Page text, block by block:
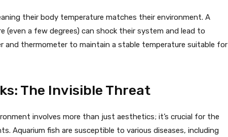
their body temperature matches their environment. A
(even a few degrees) can shock their system and lead to
and thermometer to maintain a stable temperature suitable for
The Invisible Threat
involves more than just aesthetics; it’s crucial for the
Aquarium fish are susceptible to various diseases, including